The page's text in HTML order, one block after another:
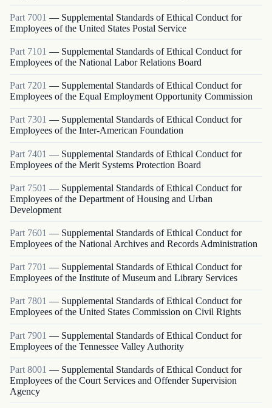
Part 7001 — Supplemental Standards of Ethical Conduct for
Employees of the United States Postal Service
Part 7101 — Supplemental Standards of Ethical Conduct for
Employees of the National Labor Relations Board
Part 7201 — Supplemental Standards of Ethical Conduct for
Employees of the Equal Employment Opportunity Commission
Part 7301 — Supplemental Standards of Ethical Conduct for
Employees of the Inter-American Foundation
Part 7401 — Supplemental Standards of Ethical Conduct for
Employees of the Merit Systems Protection Board
Part 7501 — Supplemental Standards of Ethical Conduct for
Employees of the Department of Housing and Urban
Development
Part 7601 — Supplemental Standards of Ethical Conduct for
Employees of the National Archives and Records Administration
Part 7701 — Supplemental Standards of Ethical Conduct for
Employees of the Institute of Museum and Library Services
Part 7801 — Supplemental Standards of Ethical Conduct for
Employees of the United States Commission on Civil Rights
Part 7901 — Supplemental Standards of Ethical Conduct for
Employees of the Tennessee Valley Authority
Part 8001 — Supplemental Standards of Ethical Conduct for
Employees of the Court Services and Offender Supervision
Agency